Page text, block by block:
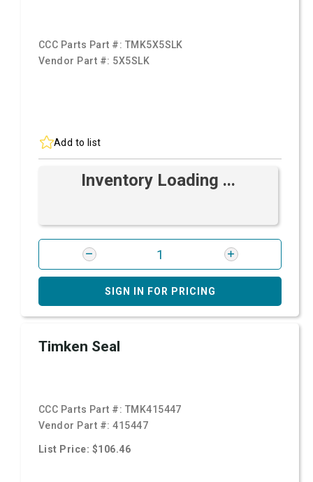
CCC Parts Part #: TMK5X5SLK
Vendor Part #: 5X5SLK
Add to list
Inventory Loading ...
SIGN IN FOR PRICING
Timken Seal
CCC Parts Part #: TMK415447
Vendor Part #:415447
List Price: $106.46